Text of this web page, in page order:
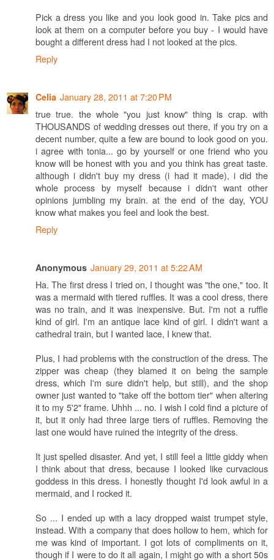
Pick a dress you like and you look good in. Take pics and
look at them on a computer before you buy - I would have
bought a different dress had I not looked at the pics.
Reply
Celia January 28, 2011 at 7:20 PM
true true. the whole "you just know" thing is crap. with
THOUSANDS of wedding dresses out there, if you try on a
decent number, quite a few are bound to look good on you.
i agree with tonia... go by yourself or one friend who you
know will be honest with you and you think has great taste.
although i didn't buy my dress (i had it made), i did the
whole process by myself because i didn't want other
opinions jumbling my brain. at the end of the day, YOU
know what makes you feel and look the best.
Reply
Anonymous January 29, 2011 at 5:22 AM
Ha. The first dress I tried on, I thought was "the one," too. It
was a mermaid with tiered ruffles. It was a cool dress, there
was no train, and it was inexpensive. But. I'm not a ruffle
kind of girl. I'm an antique lace kind of girl. I didn't want a
cathedral train, but I wanted lace, I knew that.
Plus, I had problems with the construction of the dress. The
zipper was cheap (they blamed it on being the sample
dress, which I'm sure didn't help, but still), and the shop
owner just wanted to "take off the bottom tier" when altering
it to my 5'2" frame. Uhhh ... no. I wish I cold find a picture of
it, but it only had three large tiers of ruffles. Removing the
last one would have ruined the integrity of the dress.
It just spelled disaster. And yet, I still feel a little giddy when
I think about that dress, because I looked like curvacious
goddess in this dress. I honestly thought I'd look awful in a
mermaid, and I rocked it.
So ... I ended up with a lacy dropped waist trumpet style,
instead. With a company that does hollow to hem, which for
me was kind of important. I got lots of compliments on it,
though if I were to do it all again, I might go with a short 50s